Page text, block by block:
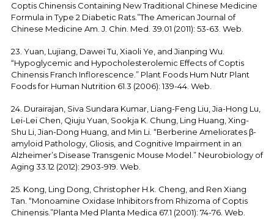
Coptis Chinensis Containing New Traditional Chinese Medicine
Formula in Type 2 Diabetic Rats.”The American Journal of
Chinese Medicine Am. J. Chin. Med. 39.01 (2011): 53-63. Web.
23. Yuan, Lujiang, Dawei Tu, Xiaoli Ye, and Jianping Wu.
“Hypoglycemic and Hypocholesterolemic Effects of Coptis
Chinensis Franch Inflorescence.” Plant Foods Hum Nutr Plant
Foods for Human Nutrition 61.3 (2006): 139-44. Web.
24. Durairajan, Siva Sundara Kumar, Liang-Feng Liu, Jia-Hong Lu,
Lei-Lei Chen, Qiuju Yuan, Sookja K. Chung, Ling Huang, Xing-
Shu Li, Jian-Dong Huang, and Min Li. “Berberine Ameliorates β-
amyloid Pathology, Gliosis, and Cognitive Impairment in an
Alzheimer’s Disease Transgenic Mouse Model.” Neurobiology of
Aging 33.12 (2012): 2903-919. Web.
25. Kong, Ling Dong, Christopher H.k. Cheng, and Ren Xiang
Tan. “Monoamine Oxidase Inhibitors from Rhizoma of Coptis
Chinensis.”Planta Med Planta Medica 67.1 (2001): 74-76. Web.